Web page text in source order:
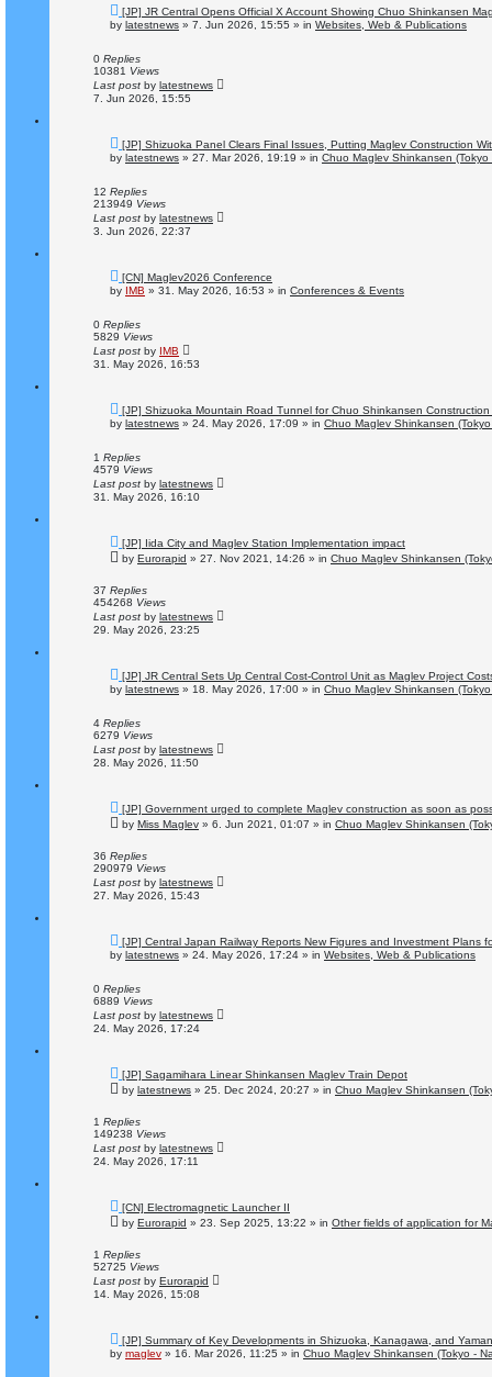
N
e
w
o
s
[JP] JR Central Opens Official X Account Showing Chuo Shinkansen
by latestnews » 7. Jun 2026, 15:55 » in Websites, Web & Publications
0 Replies
10381 Views
Last post by latestnews
7. Jun 2026, 15:55
N
e
w
o
s
[JP] Shizuoka Panel Clears Final Issues, Putting Maglev Construction
by latestnews » 27. Mar 2026, 19:19 » in Chuo Maglev Shinkansen
12 Replies
213949 Views
Last post by latestnews
3. Jun 2026, 22:37
N
e
w
o
s
[CN] Maglev2026 Conference
by IMB » 31. May 2026, 16:53 » in Conferences & Events
0 Replies
5829 Views
Last post by IMB
31. May 2026, 16:53
N
e
w
o
s
[JP] Shizuoka Mountain Road Tunnel for Chuo Shinkansen
by latestnews » 24. May 2026, 17:09 » in Chuo Maglev Shinkansen
1 Replies
4579 Views
Last post by latestnews
31. May 2026, 16:10
N
e
w
o
s
[JP] Iida City and Maglev Station Implementation impact
by Eurorapid » 27. Nov 2021, 14:26 » in Chuo Maglev Shinkansen
37 Replies
454268 Views
Last post by latestnews
29. May 2026, 23:25
N
e
w
o
s
[JP] JR Central Sets Up Central Cost-Control Unit as Maglev Project
by latestnews » 18. May 2026, 17:00 » in Chuo Maglev Shinkansen
4 Replies
6279 Views
Last post by latestnews
28. May 2026, 11:50
N
e
w
o
s
[JP] Government urged to complete Maglev construction as soon as
by Miss Maglev » 6. Jun 2021, 01:07 » in Chuo Maglev Shinkansen
36 Replies
290979 Views
Last post by latestnews
27. May 2026, 15:43
N
e
w
o
s
[JP] Central Japan Railway Reports New Figures and Investment Plans
by latestnews » 24. May 2026, 17:24 » in Websites, Web & Publications
0 Replies
6889 Views
Last post by latestnews
24. May 2026, 17:24
N
e
w
o
s
[JP] Sagamihara Linear Shinkansen Maglev Train Depot
by latestnews » 25. Dec 2024, 20:27 » in Chuo Maglev Shinkansen
1 Replies
149238 Views
Last post by latestnews
24. May 2026, 17:11
N
e
w
o
s
[CN] Electromagnetic Launcher II
by Eurorapid » 23. Sep 2025, 13:22 » in Other fields of application for
1 Replies
52725 Views
Last post by Eurorapid
14. May 2026, 15:08
N
e
w
[JP] Summary of Key Developments in Shizuoka, Kanagawa, and
by maglev » 16. Mar 2026, 11:25 » in Chuo Maglev Shinkansen (Tokyo -